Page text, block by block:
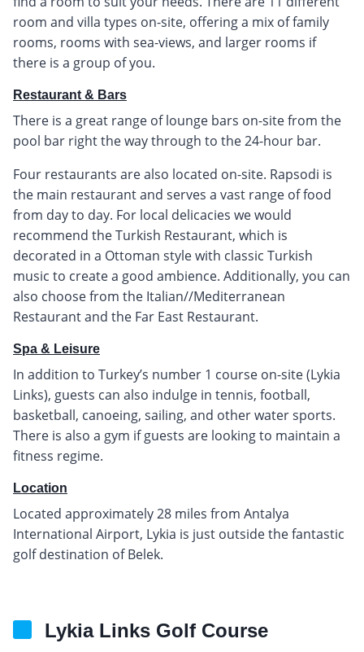
room and villa types on-site, offering a mix of family
rooms, rooms with sea-views, and larger rooms if
there is a group of you.
Restaurant & Bars
There is a great range of lounge bars on-site from the
pool bar right the way through to the 24-hour bar.
Four restaurants are also located on-site. Rapsodi is
the main restaurant and serves a vast range of food
from day to day. For local delicacies we would
recommend the Turkish Restaurant, which is
decorated in a Ottoman style with classic Turkish
music to create a good ambience. Additionally, you can
also choose from the Italian//Mediterranean
Restaurant and the Far East Restaurant.
Spa & Leisure
In addition to Turkey’s number 1 course on-site (Lykia
Links), guests can also indulge in tennis, football,
basketball, canoeing, sailing, and other water sports.
There is also a gym if guests are looking to maintain a
fitness regime.
Location
Located approximately 28 miles from Antalya
International Airport, Lykia is just outside the fantastic
golf destination of Belek.
Lykia Links Golf Course